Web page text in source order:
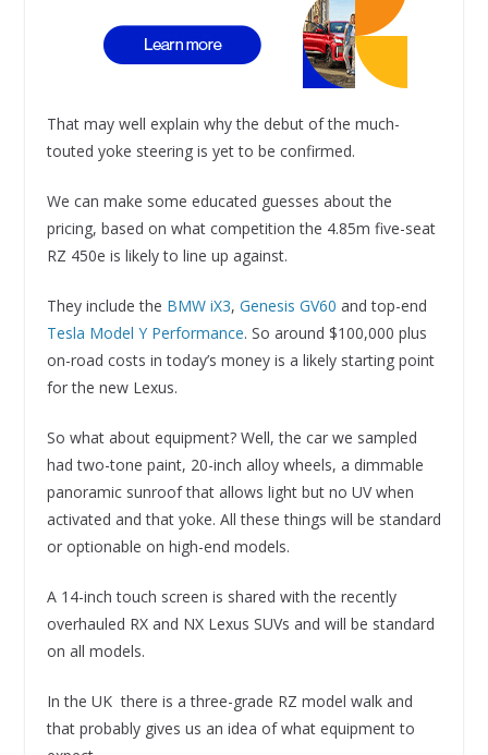
That may well explain why the debut of the much-
touted yoke steering is yet to be confirmed.
We can make some educated guesses about the
pricing, based on what competition the 4.85m five-seat
RZ 450e is likely to line up against.
They include the BMW iX3, Genesis GV60 and top-end
Tesla Model Y Performance. So around $100,000 plus
on-road costs in today’s money is a likely starting point
for the new Lexus.
So what about equipment? Well, the car we sampled
had two-tone paint, 20-inch alloy wheels, a dimmable
panoramic sunroof that allows light but no UV when
activated and that yoke. All these things will be standard
or optionable on high-end models.
A 14-inch touch screen is shared with the recently
overhauled RX and NX Lexus SUVs and will be standard
on all models.
In the UK there is a three-grade RZ model walk and
that probably gives us an idea of what equipment to